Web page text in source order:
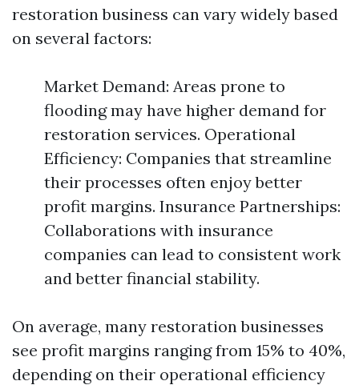
restoration business can vary widely based
on several factors:
Market Demand: Areas prone to
flooding may have higher demand for
restoration services. Operational
Efficiency: Companies that streamline
their processes often enjoy better
profit margins. Insurance Partnerships:
Collaborations with insurance
companies can lead to consistent work
and better financial stability.
On average, many restoration businesses
see profit margins ranging from 15% to 40%,
depending on their operational efficiency